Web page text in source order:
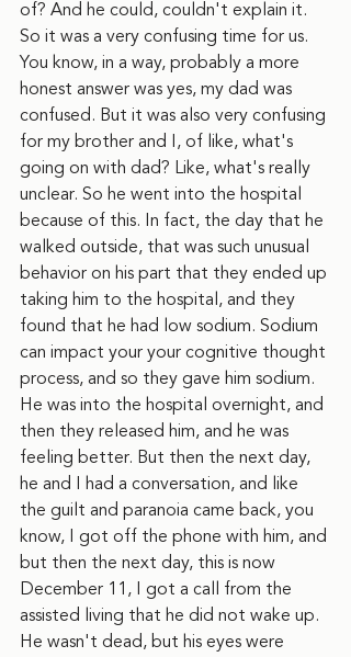
of? And he could, couldn't explain it.
So it was a very confusing time for us.
You know, in a way, probably a more
honest answer was yes, my dad was
confused. But it was also very confusing
for my brother and I, of like, what's
going on with dad? Like, what's really
unclear. So he went into the hospital
because of this. In fact, the day that he
walked outside, that was such unusual
behavior on his part that they ended up
taking him to the hospital, and they
found that he had low sodium. Sodium
can impact your your cognitive thought
process, and so they gave him sodium.
He was into the hospital overnight, and
then they released him, and he was
feeling better. But then the next day,
he and I had a conversation, and like
the guilt and paranoia came back, you
know, I got off the phone with him, and
but then the next day, this is now
December 11, I got a call from the
assisted living that he did not wake up.
He wasn't dead, but his eyes were